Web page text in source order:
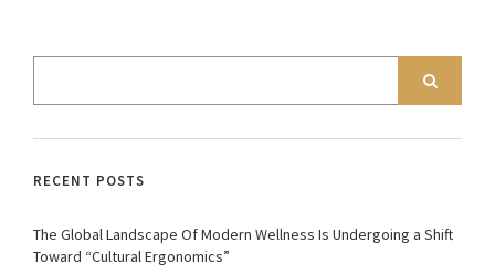
RECENT POSTS
The Global Landscape Of Modern Wellness Is Undergoing a Shift
Toward “Cultural Ergonomics”